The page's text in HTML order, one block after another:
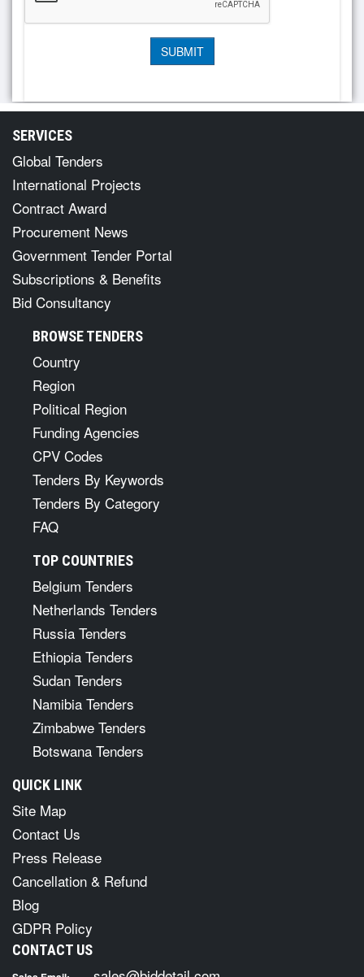
SERVICES
Global Tenders
International Projects
Contract Award
Procurement News
Government Tender Portal
Subscriptions & Benefits
Bid Consultancy
BROWSE TENDERS
Country
Region
Political Region
Funding Agencies
CPV Codes
Tenders By Keywords
Tenders By Category
FAQ
TOP COUNTRIES
Belgium Tenders
Netherlands Tenders
Russia Tenders
Ethiopia Tenders
Sudan Tenders
Namibia Tenders
Zimbabwe Tenders
Botswana Tenders
QUICK LINK
Site Map
Contact Us
Press Release
Cancellation & Refund
Blog
GDPR Policy
CONTACT US